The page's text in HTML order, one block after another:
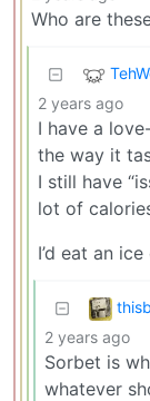
Who are
2 years ago
I have a
the way it
I still have
lot of
I’d eat an
2 years ago
Sorbet is
whatever